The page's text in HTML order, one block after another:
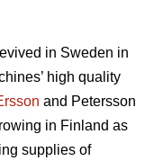
in Sweden in
high quality
and Petersson
in Finland as
supplies of